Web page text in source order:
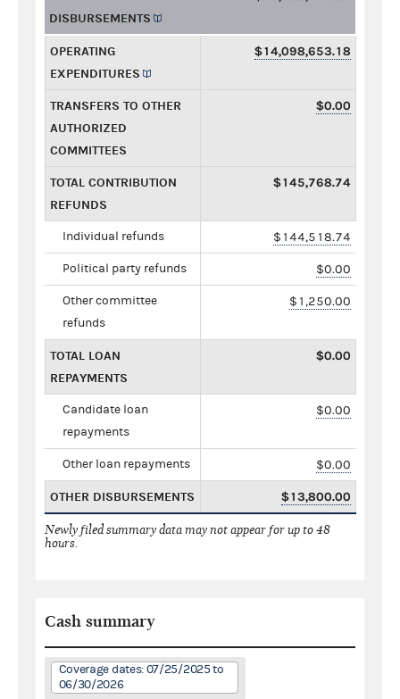
DISBURSEMENTS
OPERATING
EXPENDITURES
$14,098,653.18
TRANSFERS TO OTHER
AUTHORIZED
COMMITTEES
$0.00
TOTAL CONTRIBUTION
REFUNDS
$145,768.74
Individual refunds $144,518.74
Political party refunds $0.00
Other committee
refunds
$1,250.00
TOTAL LOAN
REPAYMENTS
$0.00
Candidate loan
repayments
$0.00
Other loan repayments $0.00
OTHER DISBURSEMENTS $13,800.00
Newly filed summary data may not appear for up to 48
hours.
Cash summary
Coverage dates: 07/25/2025 to
06/30/2026